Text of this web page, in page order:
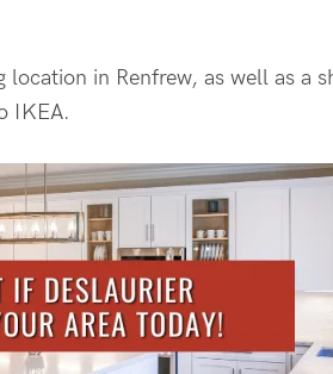
in Renfrew, as well as a
IKEA.